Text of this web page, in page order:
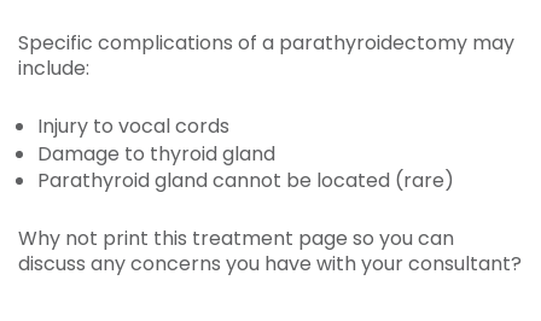
Specific complications of a parathyroidectomy may
include:
Injury to vocal cords
Damage to thyroid gland
Parathyroid gland cannot be located (rare)
Why not print this treatment page so you can
discuss any concerns you have with your consultant?